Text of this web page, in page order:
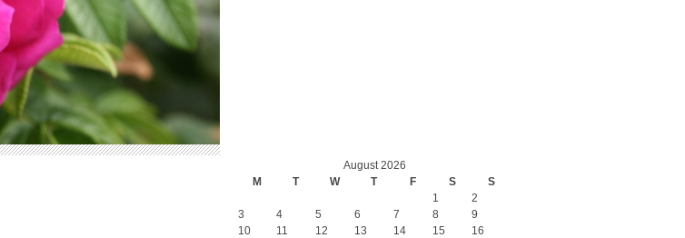
August 2026
M
T W T F S S
1
2
3
4 5 6 7 8
9
10
11 12 13 14 15
16